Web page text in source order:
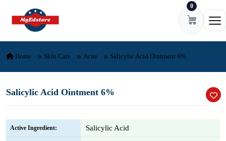
Skip to content 0
Home Skin Care Acne Salicylic Acid Ointment 6%
Salicylic Acid Ointment 6%
Active Ingredient: Salicylic Acid